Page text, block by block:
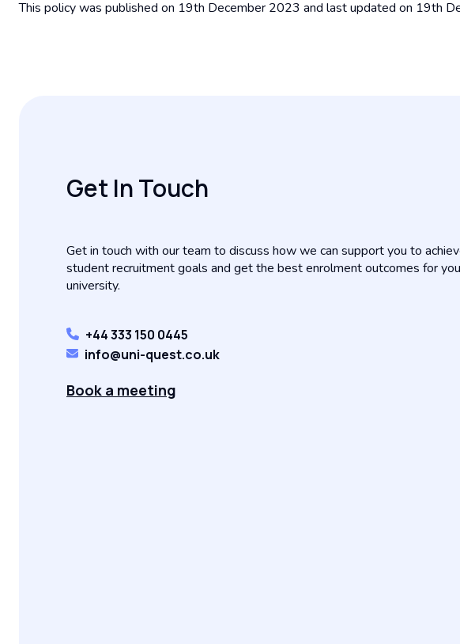
This policy was published on 19th December 2023 and last updated on 19th
Get In Touch
Get in touch with our team to discuss how we can support you to
student recruitment goals and get the best enrolment outcomes for
university.
+44 333 150 0445
info@uni-quest.co.uk
Book a meeting